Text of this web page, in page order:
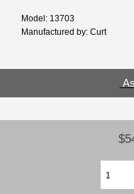
Model: 13703
Manufactured by: Curt